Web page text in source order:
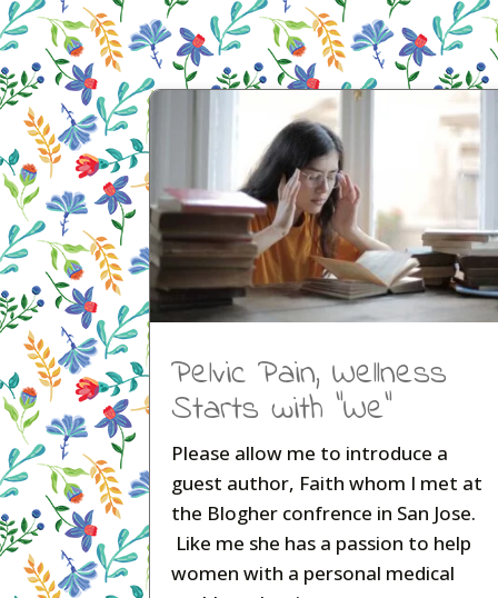
Pelvic Pain, Wellness
Starts with “We”
Please allow me to introduce a
guest author, Faith whom I met at
the Blogher confrence in San Jose.
Like me she has a passion to help
women with a personal medical